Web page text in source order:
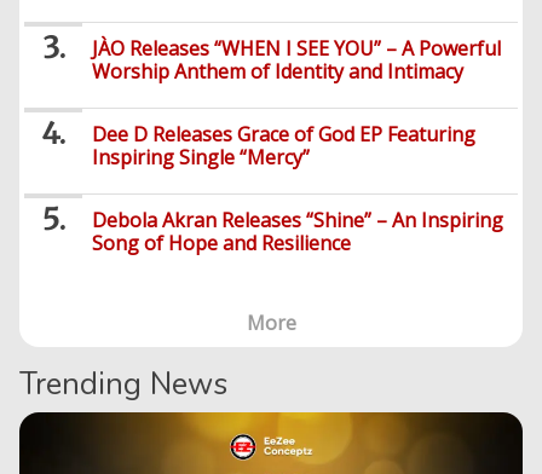
JÀO Releases “WHEN I SEE YOU” – A Powerful
Worship Anthem of Identity and Intimacy
Dee D Releases Grace of God EP Featuring
Inspiring Single “Mercy”
Debola Akran Releases “Shine” – An Inspiring
Song of Hope and Resilience
More
Trending News